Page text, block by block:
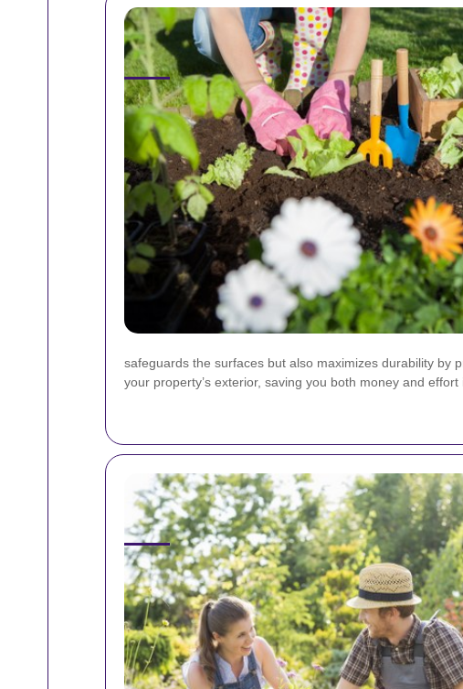
safeguards the surfaces but also maximizes durability by
your property’s exterior, saving you both money and effort